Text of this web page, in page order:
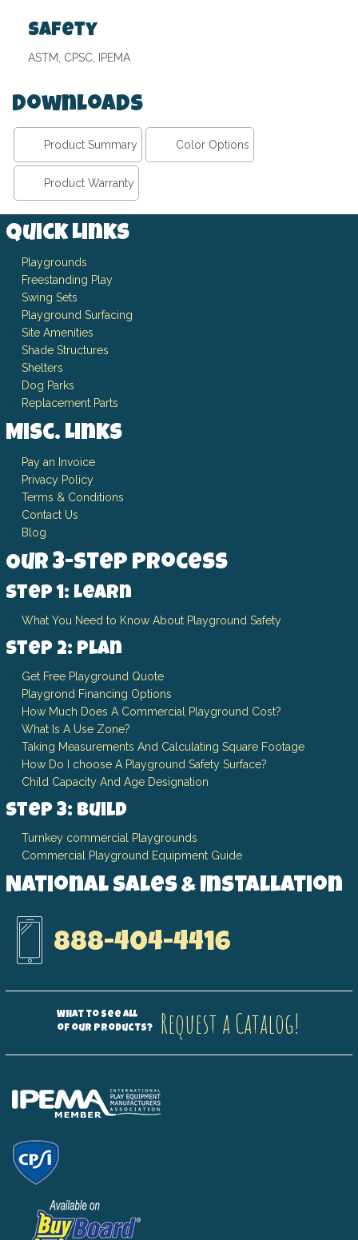
Safety
ASTM, CPSC, IPEMA
Downloads
Product Summary Color Options
Product Warranty
Quick Links
Playgrounds
Freestanding Play
Swing Sets
Playground Surfacing
Site Amenities
Shade Structures
Shelters
Dog Parks
Replacement Parts
Misc. Links
Pay an Invoice
Privacy Policy
Terms & Conditions
Contact Us
Blog
Our 3-Step Process
Step 1: Learn
What You Need to Know About Playground Safety
Step 2: Plan
Get Free Playground Quote
Playgrond Financing Options
How Much Does A Commercial Playground Cost?
What Is A Use Zone?
Taking Measurements And Calculating Square Footage
How Do I choose A Playground Safety Surface?
Child Capacity And Age Designation
Step 3: Build
Turnkey commercial Playgrounds
Commercial Playground Equipment Guide
National Sales & Installation
888-404-4416
What to see all
of our products?
Request a Catalog!